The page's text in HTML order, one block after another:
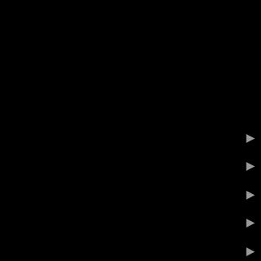
►
►
►
►
►